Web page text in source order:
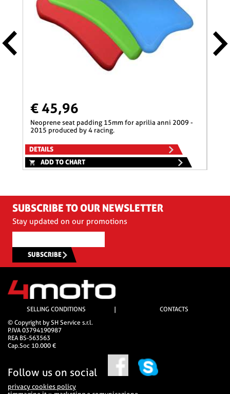
€ 45,96
neoprene seat padding 15mm for aprilia anni 2009 -
2015 produced by 4 racing.
DETAILS
ADD TO CHART
SUBSCRIBE TO OUR NEWSLETTER
Stay updated on our promotions
SUBSCRIBE
SELLING CONDITIONS
CONTACTS
© Copyright by SH Service s.r.l.
P.IVA 03794190987
REA BS-563563
Cap.Soc 10.000 €
Follow us on social
privacy cookies policy